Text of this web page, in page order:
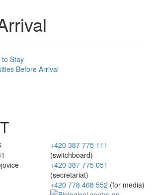
Stay
Before Arrival
+420 387 775 111
(switchboard)
+420 387 775 051
(secretariat)
+420 778 468 552 (for media)